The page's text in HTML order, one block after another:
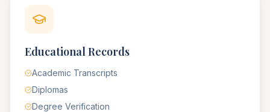
Educational Records
Academic Transcripts
Diplomas
Degree Verification